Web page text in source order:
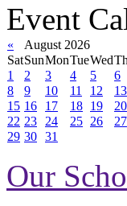
Event
« August 2026
SatSunMonTueWed
1
2 3 4 5 6
8
9 10 11 12 13
15 16 17 18 19 20
22 23 24 25 26 27
29 30 31
Our